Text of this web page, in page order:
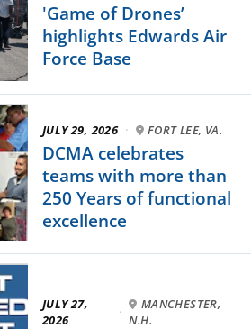
'Game of Drones’
highlights Edwards Air
Force Base
JULY 29, 2026 · FORT LEE, VA.
DCMA celebrates
teams with more than
250 Years of functional
excellence
JULY 27,
2026
·
MANCHESTER,
N.H.